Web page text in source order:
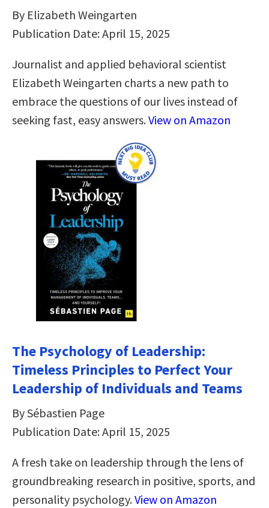
By Elizabeth Weingarten
Publication Date: April 15, 2025
Journalist and applied behavioral scientist
Elizabeth Weingarten charts a new path to
embrace the questions of our lives instead of
seeking fast, easy answers.View on Amazon
The Psychology of Leadership:
Timeless Principles to Perfect Your
Leadership of Individuals and Teams
By Sébastien Page
Publication Date: April 15, 2025
A fresh take on leadership through the lens of
groundbreaking research in positive, sports, and
personality psychology.View on Amazon